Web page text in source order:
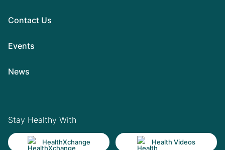
Contact Us
Events
News
Stay Healthy With
HealthXchange Health Videos